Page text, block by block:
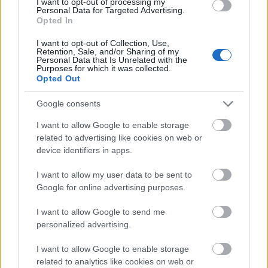
Personal Data for Targeted Advertising.
Opted In
I want to opt-out of Collection, Use,
Retention, Sale, and/or Sharing of my
Personal Data that Is Unrelated with the
Purposes for which it was collected.
Opted Out
Google consents
I want to allow Google to enable storage
related to advertising like cookies on web or
device identifiers in apps.
I want to allow my user data to be sent to
Google for online advertising purposes.
I want to allow Google to send me
personalized advertising.
I want to allow Google to enable storage
related to analytics like cookies on web or
This semi-realistic fantasy illustration captures a
tense and cinematic pre-battle standoff deep within
a vast underground cavern, presenting a moment
suspended in time just before violence erupts. The
scene is set in a rugged stone tunnel system whose
towering walls rise into darkness, forming a natural
cathedral of jagged rock and ancient formations
shaped by erosion and excavation. Warm firelight
spills from scattered braziers positioned along the
cavern floor and recesses in the walls, casting
flickering amber and gold illumination that
contrasts dramatically with heavy charcoal shadows.
Embers drift lazily through the air, accompanied by
faint dust particles that glow as they pass through
environment itself is holding its breath in
anticipation.
On the left side of the frame, the Tarnished stands
partially turned away from the viewer, seen from